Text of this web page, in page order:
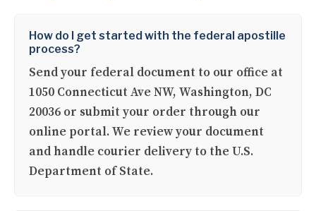
How do I get started with the federal apostille
process?
Send your federal document to our office at
1050 Connecticut Ave NW, Washington, DC
20036 or submit your order through our
online portal. We review your document
and handle courier delivery to the U.S.
Department of State.